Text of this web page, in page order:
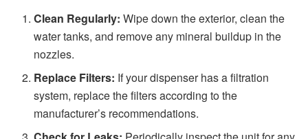
Clean Regularly: Wipe down the exterior, clean the
water tanks, and remove any mineral buildup in the
nozzles.
Replace Filters: If your dispenser has a filtration
system, replace the filters according to the
manufacturer’s recommendations.